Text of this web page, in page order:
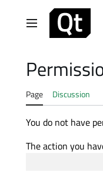
Main menu
Page Discussion
You do not have
The action you